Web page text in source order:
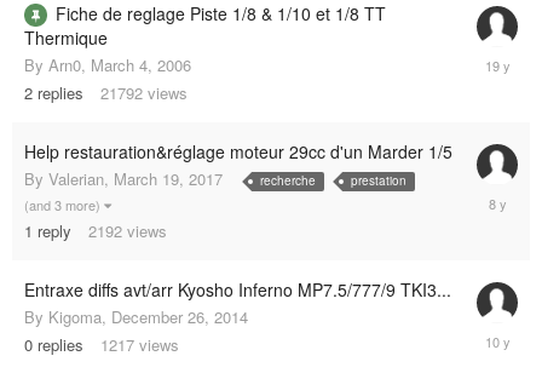
Fiche de reglage Piste 1/8 & 1/10 et 1/8 TT
Thermique
By Arn0, March 4, 2006
2 replies 21792 views
12,
Help restauration&réglage moteur 29cc d'un Marder 1/5
By Valerian, March 19, 2017 recherche prestation
(and 3 more)
1 reply 2192 views
March
19,
Entraxe diffs avt/arr Kyosho Inferno MP7.5/777/9 TKI3...
By Kigoma, December 26, 2014
0 replies 1217 views